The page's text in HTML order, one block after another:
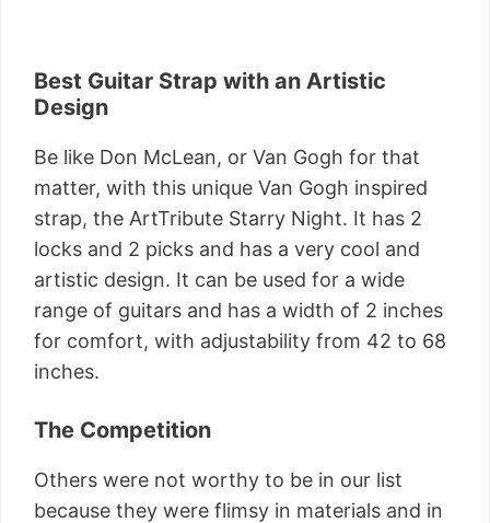
Best Guitar Strap with an Artistic
Design
Be like Don McLean, or Van Gogh for that
matter, with this unique Van Gogh inspired
strap, the ArtTribute Starry Night. It has 2
locks and 2 picks and has a very cool and
artistic design. It can be used for a wide
range of guitars and has a width of 2 inches
for comfort, with adjustability from 42 to 68
inches.
The Competition
Others were not worthy to be in our list
because they were flimsy in materials and in